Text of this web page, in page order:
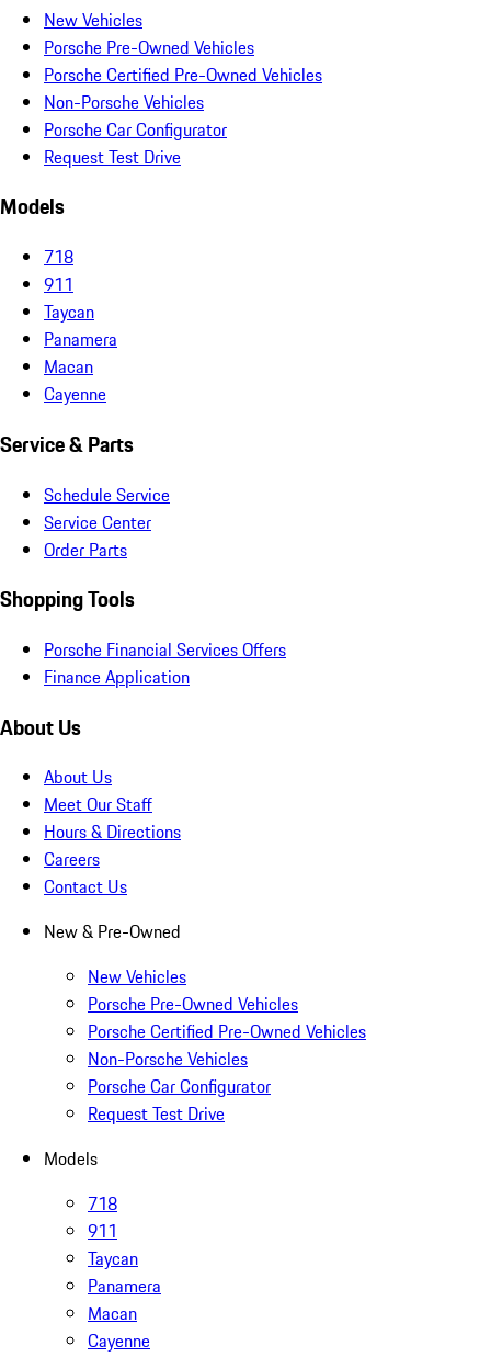
New Vehicles
Porsche Pre-Owned Vehicles
Porsche Certified Pre-Owned Vehicles
Non-Porsche Vehicles
Porsche Car Configurator
Request Test Drive
Models
718
911
Taycan
Panamera
Macan
Cayenne
Service & Parts
Schedule Service
Service Center
Order Parts
Shopping Tools
Porsche Financial Services Offers
Finance Application
About Us
About Us
Meet Our Staff
Hours & Directions
Careers
Contact Us
New & Pre-Owned
New Vehicles
Porsche Pre-Owned Vehicles
Porsche Certified Pre-Owned Vehicles
Non-Porsche Vehicles
Porsche Car Configurator
Request Test Drive
Models
718
911
Taycan
Panamera
Macan
Cayenne